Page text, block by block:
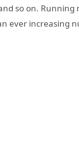
so on.
ever increasing